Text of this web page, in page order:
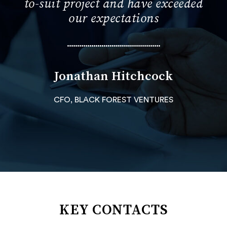
to-suit project and have exceeded
our expectations
••••••••••••••••••••••••••••••••••••••••••••••
Jonathan Hitchcock
CFO, BLACK FOREST VENTURES
KEY CONTACTS